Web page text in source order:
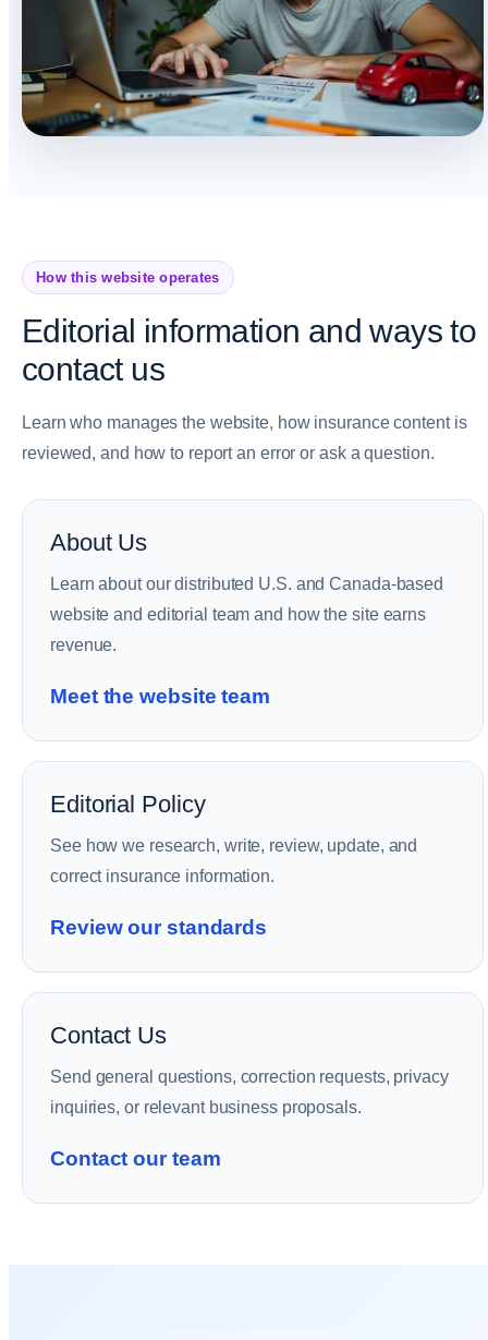
How this website operates
Editorial information and ways to
contact us
Learn who manages the website, how insurance content is
reviewed, and how to report an error or ask a question.
About Us
Learn about our distributed U.S. and Canada-based
website and editorial team and how the site earns
revenue.
Meet the website team
Editorial Policy
See how we research, write, review, update, and
correct insurance information.
Review our standards
Contact Us
Send general questions, correction requests, privacy
inquiries, or relevant business proposals.
Contact our team